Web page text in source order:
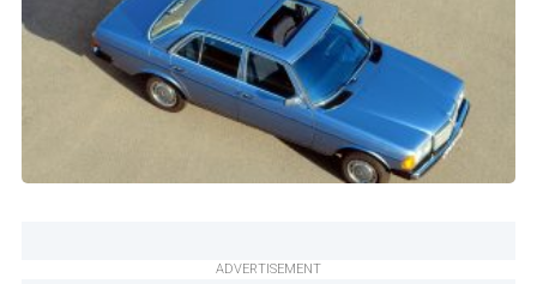
ADVERTISEMENT